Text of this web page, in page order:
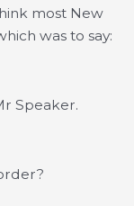
most New
was to say:
Speaker.